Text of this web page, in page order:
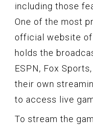
including those
One of the most
official website
holds the
ESPN, Fox
their own
to access live
To stream the